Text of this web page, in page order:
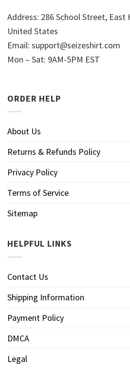
Address: 286 School Street,
United States
Email: support@seizeshirt.com
Mon – Sat: 9AM-5PM EST
ORDER HELP
About Us
Returns & Refunds Policy
Privacy Policy
Terms of Service
Sitemap
HELPFUL LINKS
Contact Us
Shipping Information
Payment Policy
DMCA
Legal